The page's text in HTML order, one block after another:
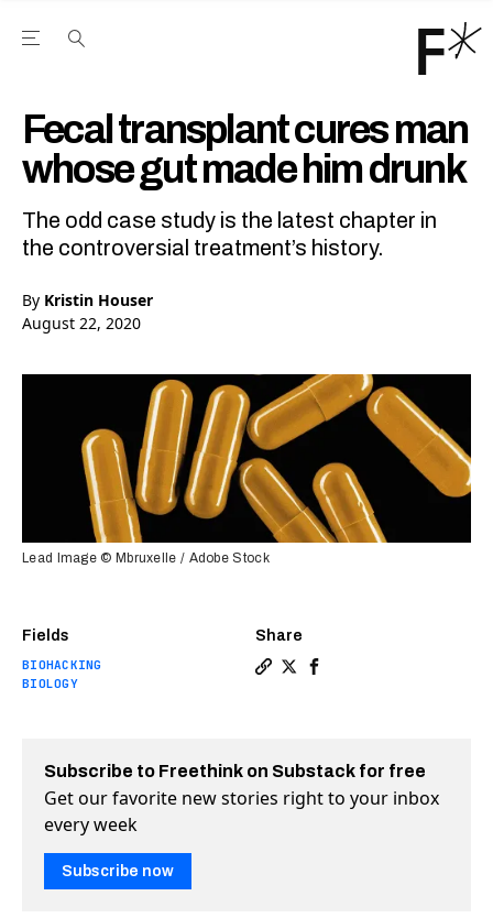
Open the Main Navigation Menu
Fecal transplant cures man
whose gut made him drunk
The odd case study is the latest chapter in
the controversial treatment’s history.
By Kristin Houser
August 22, 2020
Fields
BIOHACKING
BIOLOGY
Share
Lead Image © Mbruxelle / Adobe Stock
Subscribe to Freethink on Substack for free
Get our favorite new stories right to your inbox
every week
Subscribe now